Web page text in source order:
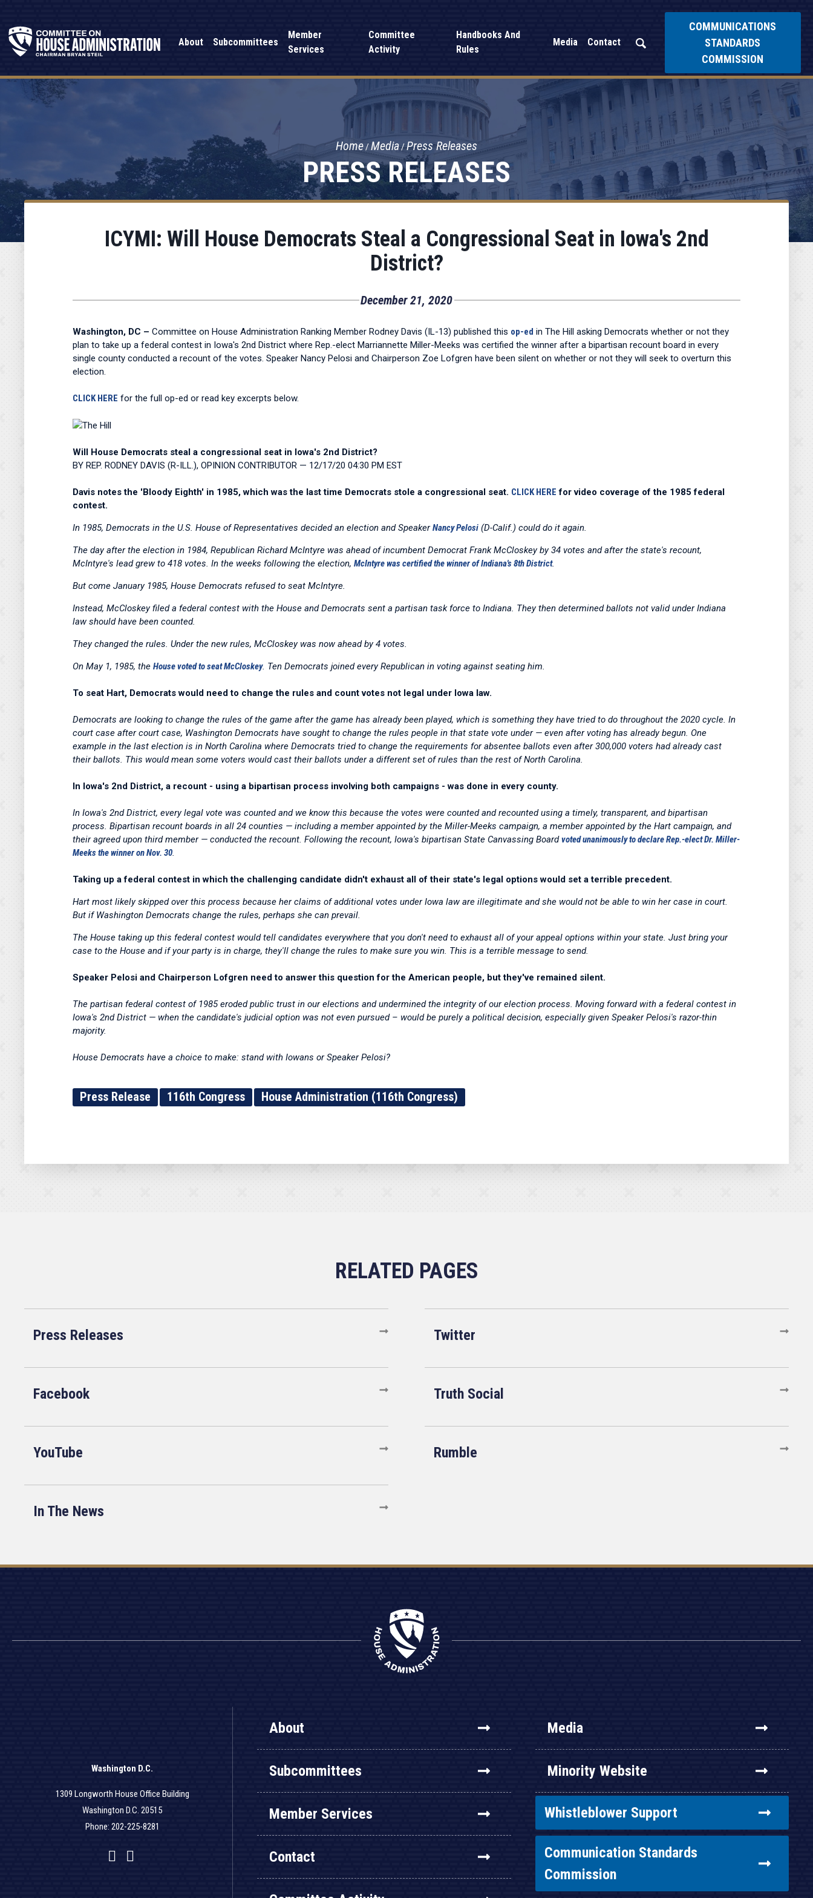
About Subcommittees
Member
Services
Committee
Activity
Handbooks And
Rules
Media Contact
COMMUNICATIONS
STANDARDS
COMMISSION
PRESS RELEASES
Home Media Press Releases
ICYMI: Will House Democrats Steal a Congressional Seat in Iowa's 2nd
District?
December 21, 2020
Washington, DC – Committee on House Administration Ranking Member Rodney Davis (IL-13) published this op-ed in The Hill asking Democrats whether or not they
plan to take up a federal contest in Iowa's 2nd District where Rep.-elect Marriannette Miller-Meeks was certified the winner after a bipartisan recount board in every
single county conducted a recount of the votes. Speaker Nancy Pelosi and Chairperson Zoe Lofgren have been silent on whether or not they will seek to overturn this
election.
CLICK HERE for the full op-ed or read key excerpts below.
Will House Democrats steal a congressional seat in Iowa's 2nd District?
BY REP. RODNEY DAVIS (R-ILL.), OPINION CONTRIBUTOR — 12/17/20 04:30 PM EST
Davis notes the 'Bloody Eighth' in 1985, which was the last time Democrats stole a congressional seat. CLICK HERE for video coverage of the 1985 federal
contest.
In 1985, Democrats in the U.S. House of Representatives decided an election and SpeakerNancy Pelosi (D-Calif.) could do it again.
The day after the election in 1984, Republican Richard McIntyre was ahead of incumbent Democrat Frank McCloskey by 34 votes and after the state's recount,
McIntyre's lead grew to 418 votes. In the weeks following the election, McIntyre was certified the winner of Indiana's 8th District.
But come January 1985, House Democrats refused to seat McIntyre.
Instead, McCloskey filed a federal contest with the House and Democrats sent a partisan task force to Indiana. They then determined ballots not valid under Indiana
law should have been counted.
They changed the rules. Under the new rules, McCloskey was now ahead by 4 votes.
On May 1, 1985, the House voted to seat McCloskey. Ten Democrats joined every Republican in voting against seating him.
To seat Hart, Democrats would need to change the rules and count votes not legal under Iowa law.
Democrats are looking to change the rules of the game after the game has already been played, which is something they have tried to do throughout the 2020 cycle. In
court case after court case, Washington Democrats have sought to change the rules people in that state vote under — even after voting has already begun. One
example in the last election is in North Carolina where Democrats tried to change the requirements for absentee ballots even after 300,000 voters had already cast
their ballots. This would mean some voters would cast their ballots under a different set of rules than the rest of North Carolina.
In Iowa's 2nd District, a recount - using a bipartisan process involving both campaigns - was done in every county.
In Iowa's 2nd District, every legal vote was counted and we know this because the votes were counted and recounted using a timely, transparent, and bipartisan
process. Bipartisan recount boards in all 24 counties — including a member appointed by the Miller-Meeks campaign, a member appointed by the Hart campaign, and
their agreed upon third member — conducted the recount. Following the recount, Iowa's bipartisan State Canvassing Boardvoted unanimously to declare Rep.-elect Dr. Miller-
Meeks the winner on Nov. 30.
Taking up a federal contest in which the challenging candidate didn't exhaust all of their state's legal options would set a terrible precedent.
Hart most likely skipped over this process because her claims of additional votes under Iowa law are illegitimate and she would not be able to win her case in court.
But if Washington Democrats change the rules, perhaps she can prevail.
The House taking up this federal contest would tell candidates everywhere that you don't need to exhaust all of your appeal options within your state. Just bring your
case to the House and if your party is in charge, they'll change the rules to make sure you win. This is a terrible message to send.
Speaker Pelosi and Chairperson Lofgren need to answer this question for the American people, but they've remained silent.
The partisan federal contest of 1985 eroded public trust in our elections and undermined the integrity of our election process. Moving forward with a federal contest in
Iowa's 2nd District — when the candidate's judicial option was not even pursued – would be purely a political decision, especially given Speaker Pelosi's razor-thin
majority.
House Democrats have a choice to make: stand with Iowans or Speaker Pelosi?
Press Release 116th Congress House Administration (116th Congress)
Press Releases Twitter
Facebook Truth Social
YouTube Rumble
In The News
Washington D.C.
1309 Longworth House Office Building
Washington D.C. 20515
Phone: 202-225-8281
Facebook
Twitter
YouTube
About
Subcommittees
Member Services
Contact
Media
Minority Website
Whistleblower Support
Communication Standards
Commission